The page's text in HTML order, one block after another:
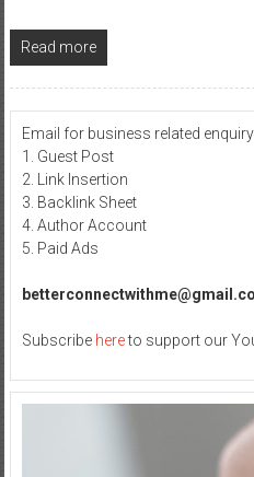
Read more
Email for business related
1. Guest Post
2. Link Insertion
3. Backlink Sheet
4. Author Account
5. Paid Ads
Subscribe hereto support our